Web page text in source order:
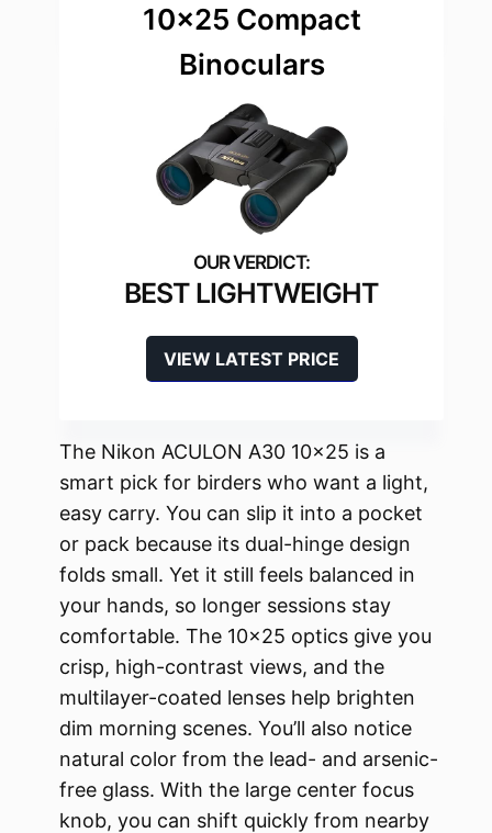
10×25 Compact
Binoculars
BEST LIGHTWEIGHT
VIEW LATEST PRICE
The Nikon ACULON A30 10×25 is a
smart pick for birders who want a light,
easy carry. You can slip it into a pocket
or pack because its dual-hinge design
folds small. Yet it still feels balanced in
your hands, so longer sessions stay
comfortable. The 10×25 optics give you
crisp, high-contrast views, and the
multilayer-coated lenses help brighten
dim morning scenes. You’ll also notice
natural color from the lead- and arsenic-
free glass. With the large center focus
knob, you can shift quickly from nearby